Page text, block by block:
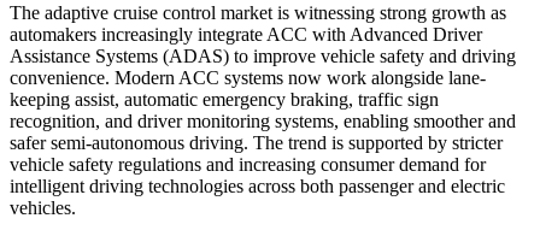
The adaptive cruise control market is witnessing strong growth as
automakers increasingly integrate ACC with Advanced Driver
Assistance Systems (ADAS) to improve vehicle safety and driving
convenience. Modern ACC systems now work alongside lane-
keeping assist, automatic emergency braking, traffic sign
recognition, and driver monitoring systems, enabling smoother and
safer semi-autonomous driving. The trend is supported by stricter
vehicle safety regulations and increasing consumer demand for
intelligent driving technologies across both passenger and electric
vehicles.